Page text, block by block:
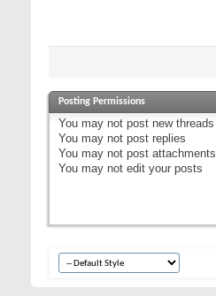
Posting Permissions
You may not post new threads
You may not post replies
You may not post attachments
You may not edit your posts